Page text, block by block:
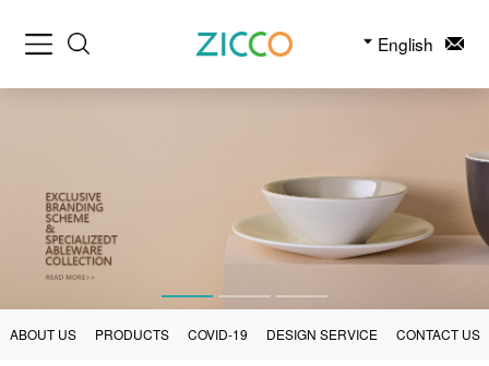
English
ABOUT US PRODUCTS COVID-19 DESIGN SERVICE CONTACT US